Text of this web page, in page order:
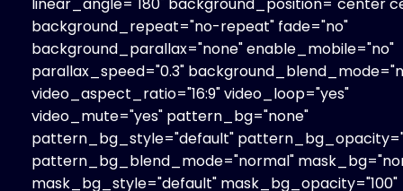
background_repeat="no-repeat" fade="no"
background_parallax="none" enable_mobile="no"
parallax_speed="0.3"
video_aspect_ratio="16:9" video_loop="yes"
video_mute="yes" pattern_bg="none"
pattern_bg_style="default"
pattern_bg_blend_mode="normal"
mask_bg_style="default" mask_bg_opacity="100"